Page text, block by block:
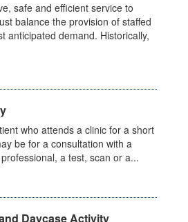
safe and efficient service to
balance the provision of staffed
anticipated demand. Historically,
who attends a clinic for a short
be for a consultation with a
a test, scan or a...
Daycase Activity